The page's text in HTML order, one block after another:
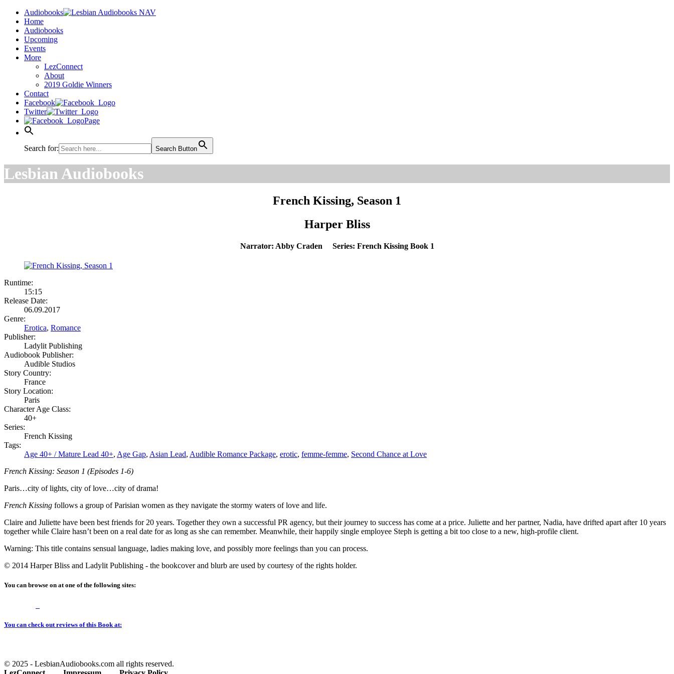
Audiobooks
Home
Audiobooks
Upcoming
Events
More
LezConnect
About
2019 Goldie Winners
Contact
Facebook
Twitter
Page
Search for: Search Button
Lesbian Audiobooks
French Kissing, Season 1
Harper Bliss
Narrator: Abby Craden Series: French Kissing Book 1
Runtime:
15:15
Release Date:
06.09.2017
Genre:
Erotica, Romance
Publisher:
Ladylit Publishing
Audiobook Publisher:
Audible Studios
Story Country:
France
Story Location:
Paris
Character Age Class:
40+
Series:
French Kissing
Tags:
Age 40+ / Mature Lead 40+, Age Gap, Asian Lead, Audible Romance Package, erotic, femme-femme, Second Chance at Love
French Kissing: Season 1 (Episodes 1-6)
Paris…city of lights, city of love…city of drama!
French Kissing follows a group of Parisian women as they navigate the stormy waters of love and life.
Claire and Juliette have been best friends for 20 years. Together they own a successful PR agency, but their journey to success has come at a price. Juliette and her partner, Nadia, have drifted apart after 10 years
together while Claire hasn’t been on a real date for as long as she can remember. Meanwhile, their happily single employee Steph is getting a bit too close to a new, high-profile client.
Warning: This title contains sensual language, ladies making love, and possibly more feelings than you can process.
© 2014 Harper Bliss and Ladylit Publishing - the bookcover and blurb are used by courtesy of the rights holder.
You can browse on at one of the following sites:
You can check out reviews of this Book at:
© 2025 - LesbianAudiobooks.com all rights reserved.